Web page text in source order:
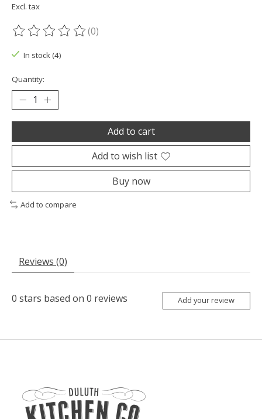
Excl. tax
The rating of this product is
(0)
In stock (4)
Quantity:
Add to cart
Add to wish list
Buy now
Add to compare
Reviews (0)
0 stars based on 0 reviews Add your review